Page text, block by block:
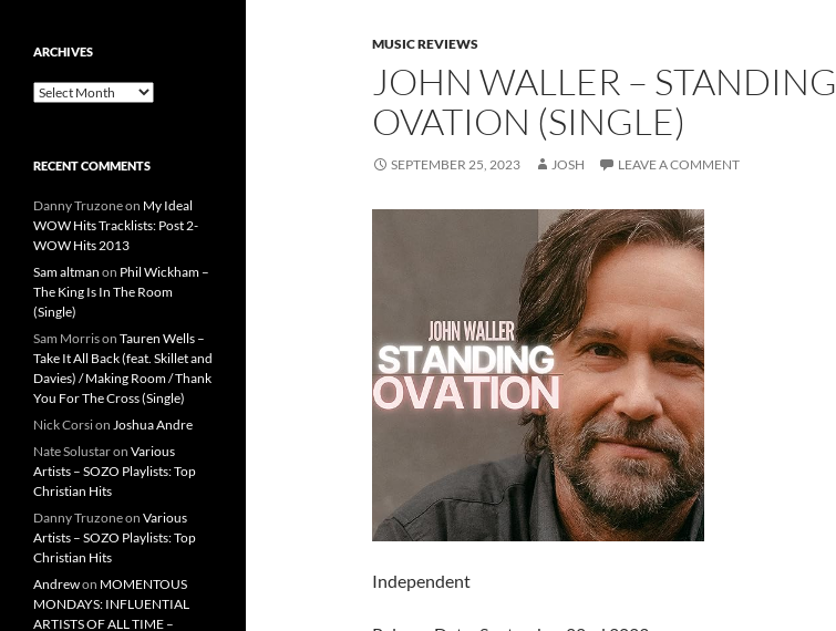
MUSIC REVIEWS
JOHN WALLER – STANDING
OVATION (SINGLE)
SEPTEMBER 25, 2023 JOSH LEAVE A COMMENT
Independent
ARCHIVES
Archives
RECENT COMMENTS
Danny Truzoneon My Ideal
WOW Hits Tracklists: Post 2-
WOW Hits 2013
Sam altman on Phil Wickham –
The King Is In The Room
(Single)
Sam Morrison Tauren Wells –
Take It All Back (feat. Skillet and
Davies) / Making Room / Thank
You For The Cross (Single)
Nick Corsion Joshua Andre
Nate Solustaron Various
Artists – SOZO Playlists: Top
Christian Hits
Danny Truzoneon Various
Artists – SOZO Playlists: Top
Christian Hits
Andrewon MOMENTOUS
MONDAYS: INFLUENTIAL
ARTISTS OF ALL TIME –